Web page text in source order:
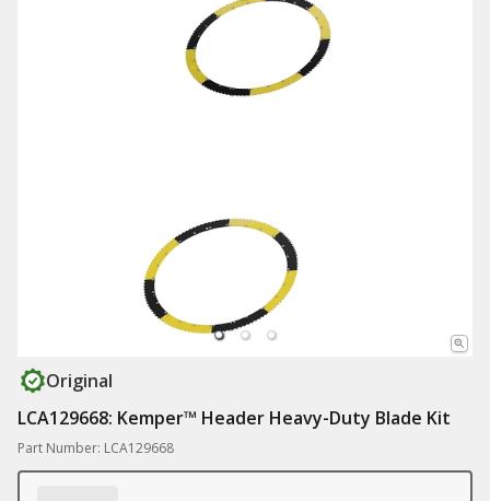
Original
LCA129668: Kemper™ Header Heavy-Duty Blade Kit
Part Number: LCA129668